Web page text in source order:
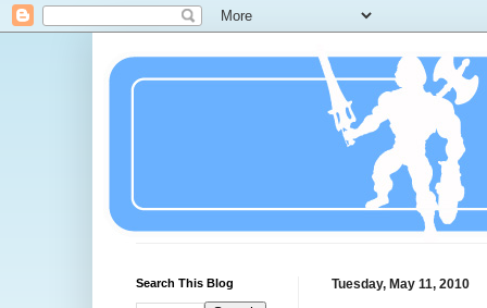
Tuesday, May 11, 2010
Search This Blog